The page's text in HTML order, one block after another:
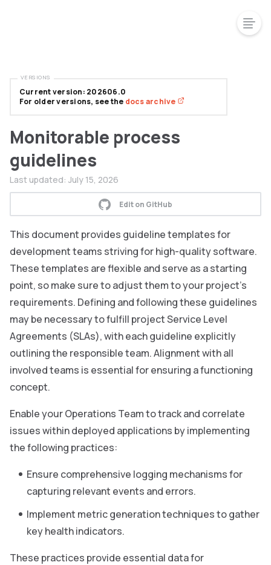
Monitorable process
guidelines
Last updated: July 15, 2026
Edit on GitHub
This document provides guideline templates for
development teams striving for high-quality software.
These templates are flexible and serve as a starting
point, so make sure to adjust them to your project’s
requirements. Defining and following these guidelines
may be necessary to fulfill project Service Level
Agreements (SLAs), with each guideline explicitly
outlining the responsible team. Alignment with all
involved teams is essential for ensuring a functioning
concept.
Enable your Operations Team to track and correlate
issues within deployed applications by implementing
the following practices:
Ensure comprehensive logging mechanisms for
capturing relevant events and errors.
Implement metric generation techniques to gather
key health indicators.
These practices provide essential data for
Current version: 202606.0
For older versions, see the docs archive
VERSIONS